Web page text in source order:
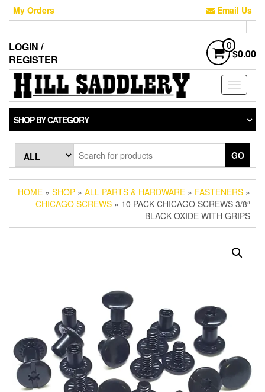
Skip
content
My Orders Email Us
LOGIN /
REGISTER
0
$0.00
Toggle
SHOP BY CATEGORY
GO
HOME » SHOP » ALL PARTS & HARDWARE » FASTENERS »
CHICAGO SCREWS » 10 PACK CHICAGO SCREWS 3/8″
BLACK OXIDE WITH GRIPS